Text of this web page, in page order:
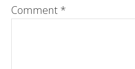
Comment *